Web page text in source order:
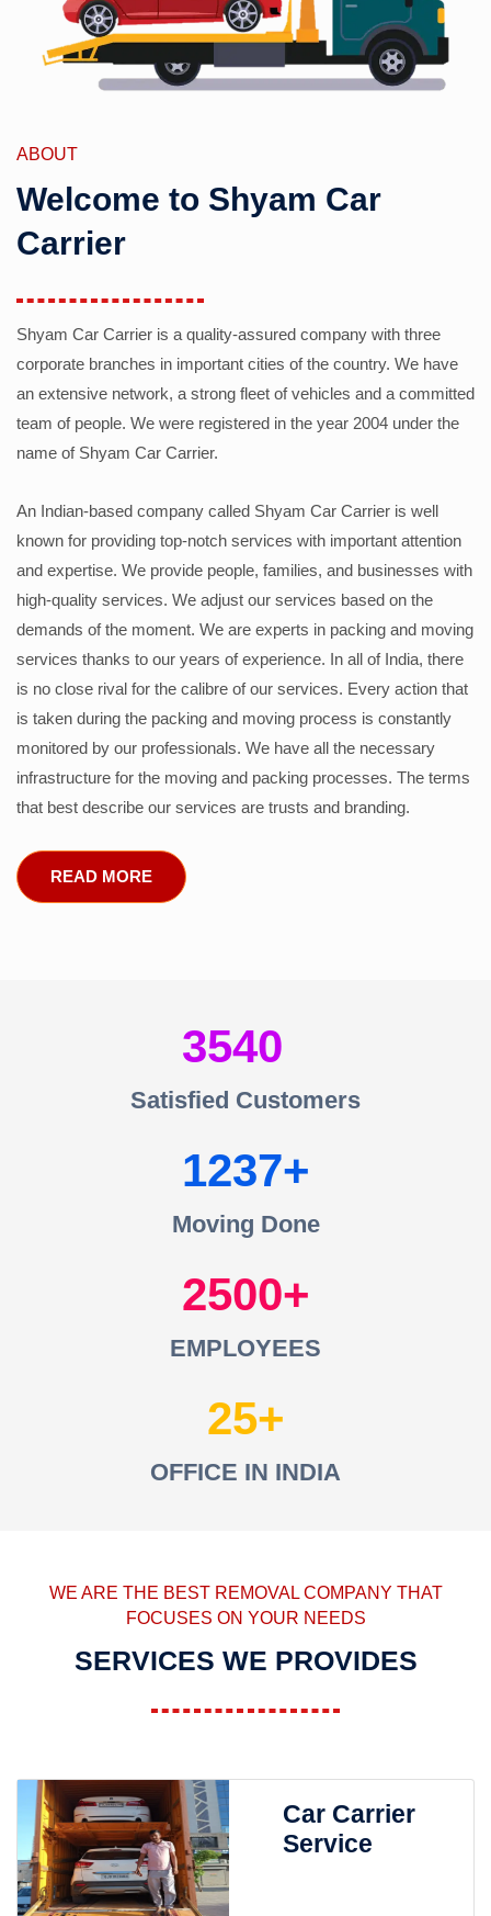
ABOUT
Welcome to Shyam Car
Carrier
Shyam Car Carrier is a quality-assured company with three
corporate branches in important cities of the country. We have
an extensive network, a strong fleet of vehicles and a committed
team of people. We were registered in the year 2004 under the
name of Shyam Car Carrier.
An Indian-based company called Shyam Car Carrier is well
known for providing top-notch services with important attention
and expertise. We provide people, families, and businesses with
high-quality services. We adjust our services based on the
demands of the moment. We are experts in packing and moving
services thanks to our years of experience. In all of India, there
is no close rival for the calibre of our services. Every action that
is taken during the packing and moving process is constantly
monitored by our professionals. We have all the necessary
infrastructure for the moving and packing processes. The terms
that best describe our services are trusts and branding.
READ MORE
3540
Satisfied Customers
1237
Moving Done
2500
EMPLOYEES
25
OFFICE IN INDIA
WE ARE THE BEST REMOVAL COMPANY THAT
FOCUSES ON YOUR NEEDS
SERVICES WE PROVIDES
Car Carrier
Service